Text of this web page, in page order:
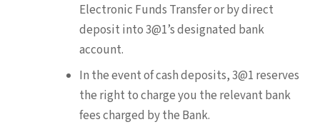
Electronic Funds Transfer or by direct
deposit into 3@1’s designated bank
account.
In the event of cash deposits, 3@1 reserves
the right to charge you the relevant bank
fees charged by the Bank.